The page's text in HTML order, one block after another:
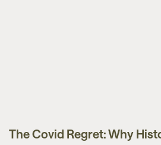
The Covid Regret: Why